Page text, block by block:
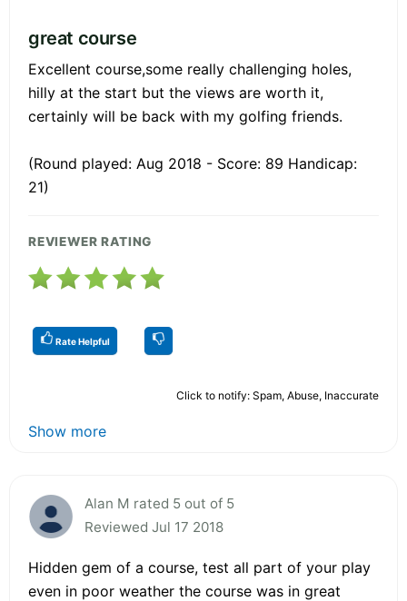
great course
Excellent course,some really challenging holes,
hilly at the start but the views are worth it,
certainly will be back with my golfing friends.
(Round played: Aug 2018 - Score: 89 Handicap:
21)
REVIEWER RATING
Rate Helpful
Click to notify: Spam, Abuse, Inaccurate
Show more
Alan M rated 5 out of 5
Reviewed Jul 17 2018
Hidden gem of a course, test all part of your play
even in poor weather the course was in great